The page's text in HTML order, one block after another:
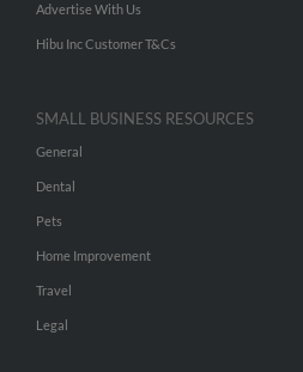
Advertise With Us
Hibu Inc Customer T&Cs
SMALL BUSINESS RESOURCES
General
Dental
Pets
Home Improvement
Travel
Legal